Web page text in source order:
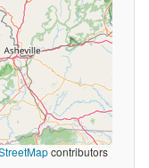
contributors